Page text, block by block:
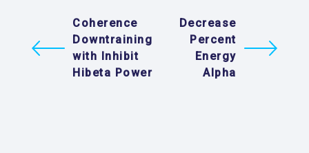
Coherence
Downtraining
with Inhibit
Hibeta Power
Decrease
Percent
Energy
Alpha